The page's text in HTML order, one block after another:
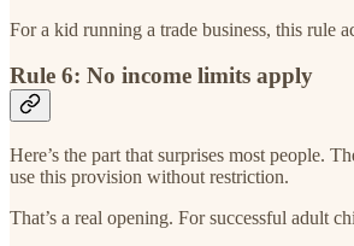
For a kid running a trade business, this rule
Rule 6: No income limits apply
Here’s the part that surprises most people.
use this provision without restriction.
That’s a real opening. For successful adult